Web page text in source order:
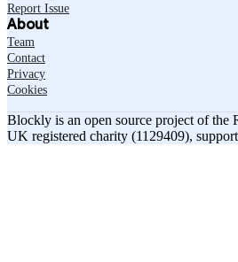
Report Issue
About
Team
Contact
Privacy
Cookies
Blockly is an open source project of the
UK registered charity (1129409),